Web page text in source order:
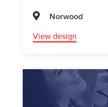
Norwood
View design